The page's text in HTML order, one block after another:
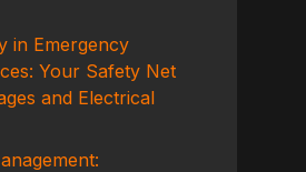
in Emergency
Your Safety Net
and Electrical